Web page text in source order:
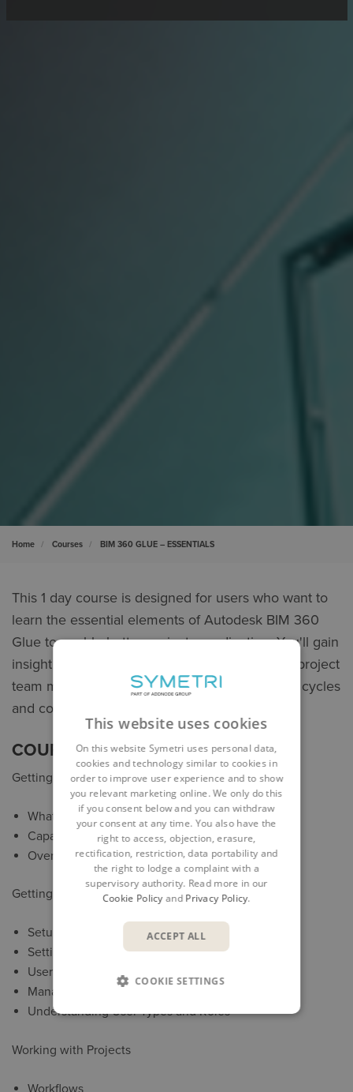
Home Courses BIM 360 GLUE – ESSENTIALS
This 1 day course is designed for users who want to
learn the essential elements of Autodesk BIM 360
Glue to enable better project coordination. You'll gain
insight on how to connect the data of multiple project
team members, and gain efficiencies in review cycles
and construction-layout tasks.
COURSE OUTLINE
Getting Started
What BIM 360 Glue is
Capabilities and Limitations
Overview of Access Methods
Getting Access to Glue
Setup of Users
Setting up a Project
User Interface
Managing Project Members Access
Understanding User Types and Roles
Working with Projects
Workflows
This website uses cookies
On this website Symetri uses personal data,
cookies and technology similar to cookies in
order to improve user experience and to show
you relevant marketing online. We only do this
if you consent below and you can withdraw
your consent at any time. You also have the
right to access, objection, erasure,
rectification, restriction, data portability and
the right to lodge a complaint with a
supervisory authority. Read more in our
Cookie Policyand Privacy Policy.
ACCEPT ALL
COOKIE SETTINGS